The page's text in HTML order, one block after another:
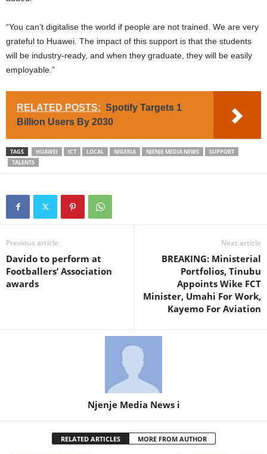
“You can’t digitalise the world if people are not trained. We are very
grateful to Huawei. The impact of this support is that the students
will be industry-ready, and when they graduate, they will be easily
employable.”
RELATED POSTS: Spotify Targets 1
Billion Users By 2030
TAGS HUAWEI ICT LOCAL NIGERIA NJENJE MEDIA NEWS
SUPPORT
TALENTS
Previous article
Davido to perform at
Footballers’ Association
awards
Next article
BREAKING: Ministerial
Portfolios, Tinubu
Appoints Wike FCT
Minister, Umahi For Work,
Kayemo For Aviation
Njenje Media News i
RELATED ARTICLES MORE FROM AUTHOR